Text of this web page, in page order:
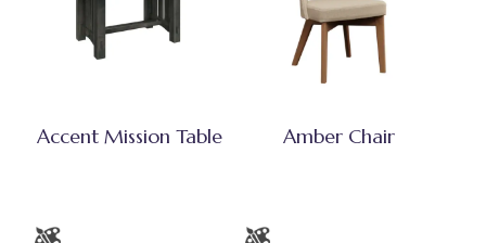
Accent Mission Table Amber Chair